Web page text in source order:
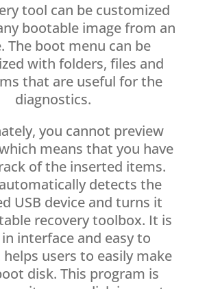
tool can be customized
bootable image from an
The boot menu can be
with folders, files and
that are useful for the
diagnostics.
you cannot preview
means that you have
of the inserted items.
detects the
USB device and turns it
recovery toolbox. It is
interface and easy to
users to easily make
disk. This program is